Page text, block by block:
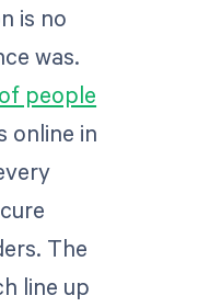
is no
was.
people
online in
The
line up